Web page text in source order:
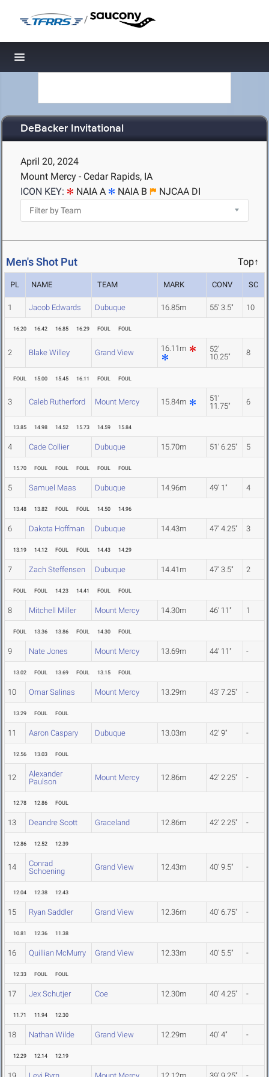
/
Toggle navigation
DeBacker Invitational
April 20, 2024
Mount Mercy - Cedar Rapids, IA
ICON KEY:
NAIA A NAIA B NJCAA DI
Men's Shot Put Top↑
PL NAME TEAM MARK CONV SC
1 Jacob Edwards Dubuque 16.85m 55' 3.5" 10
16.20 16.42 16.85 16.29 FOUL FOUL
2 Blake Willey Grand View 16.11m
52'
10.25"
8
FOUL 15.00 15.45 16.11 FOUL FOUL
3 Caleb Rutherford Mount Mercy 15.84m
51'
11.75"
6
13.85 14.98 14.52 15.73 14.59 15.84
4 Cade Collier Dubuque 15.70m 51' 6.25" 5
15.70 FOUL FOUL FOUL FOUL FOUL
5 Samuel Maas Dubuque 14.96m 49' 1" 4
13.48 13.82 FOUL FOUL 14.50 14.96
6 Dakota Hoffman Dubuque 14.43m 47' 4.25" 3
13.19 14.12 FOUL FOUL 14.43 14.29
7 Zach Steffensen Dubuque 14.41m 47' 3.5" 2
FOUL FOUL 14.23 14.41 FOUL FOUL
8 Mitchell Miller Mount Mercy 14.30m 46' 11" 1
FOUL 13.36 13.86 FOUL 14.30 FOUL
9 Nate Jones Mount Mercy 13.69m 44' 11" -
13.02 FOUL 13.69 FOUL 13.15 FOUL
10 Omar Salinas Mount Mercy 13.29m 43' 7.25" -
13.29 FOUL FOUL
11 Aaron Caspary Dubuque 13.03m 42' 9" -
12.56 13.03 FOUL
12
Alexander
Paulson
Mount Mercy 12.86m 42' 2.25" -
12.78 12.86 FOUL
13 Deandre Scott Graceland 12.86m 42' 2.25" -
12.86 12.52 12.39
14
Conrad
Schoening
Grand View 12.43m 40' 9.5" -
12.04 12.38 12.43
15 Ryan Saddler Grand View 12.36m 40' 6.75" -
10.81 12.36 11.38
16 Quillian McMurry Grand View 12.33m 40' 5.5" -
12.33 FOUL FOUL
17 Jex Schutjer Coe 12.30m 40' 4.25" -
11.71 11.94 12.30
18 Nathan Wilde Grand View 12.29m 40' 4" -
12.29 12.14 12.19